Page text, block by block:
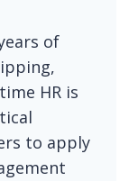
of
HR is
to apply